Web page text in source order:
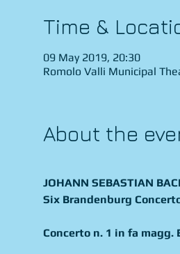
Time &
09 May 2019, 20:30
Romolo Valli Municipal
About the
JOHANN SEBASTIAN
Six Brandenburg
Concerto n. 1 in fa magg.